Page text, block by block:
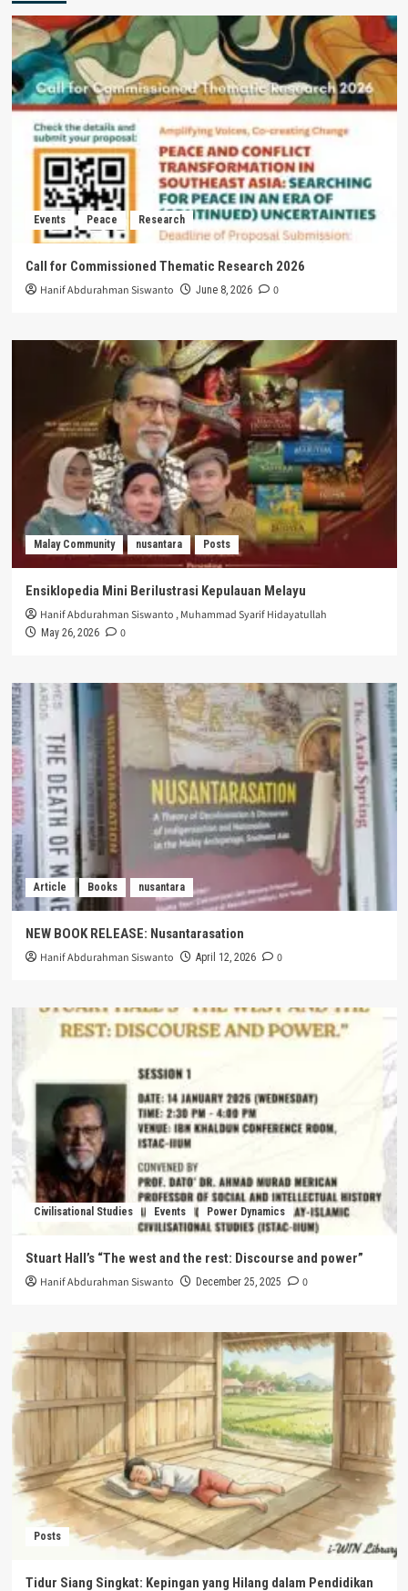
Events Peace Research
Call for Commissioned Thematic Research 2026
Hanif Abdurahman Siswanto June 8, 2026 0
Malay Community nusantara Posts
Ensiklopedia Mini Berilustrasi Kepulauan Melayu
Hanif Abdurahman Siswanto ,Muhammad Syarif Hidayatullah
May 26, 2026 0
Article Books nusantara
NEW BOOK RELEASE: Nusantarasation
Hanif Abdurahman Siswanto April 12, 2026 0
Civilisational Studies Events Power Dynamics
Stuart Hall’s “The west and the rest: Discourse and power”
Hanif Abdurahman Siswanto December 25, 2025 0
Posts
Tidur Siang Singkat: Kepingan yang Hilang dalam Pendidikan